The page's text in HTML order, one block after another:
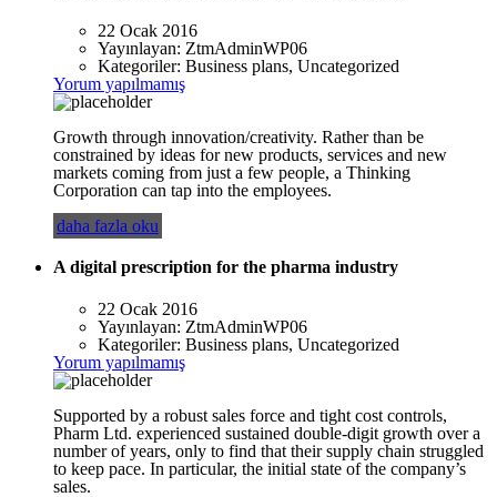
22 Ocak 2016
Yayınlayan: ZtmAdminWP06
Kategoriler: Business plans, Uncategorized
Yorum yapılmamış
Growth through innovation/creativity. Rather than be
constrained by ideas for new products, services and new
markets coming from just a few people, a Thinking
Corporation can tap into the employees.
daha fazla oku
A digital prescription for the pharma industry
22 Ocak 2016
Yayınlayan: ZtmAdminWP06
Kategoriler: Business plans, Uncategorized
Yorum yapılmamış
Supported by a robust sales force and tight cost controls,
Pharm Ltd. experienced sustained double-digit growth over a
number of years, only to find that their supply chain struggled
to keep pace. In particular, the initial state of the company’s
sales.